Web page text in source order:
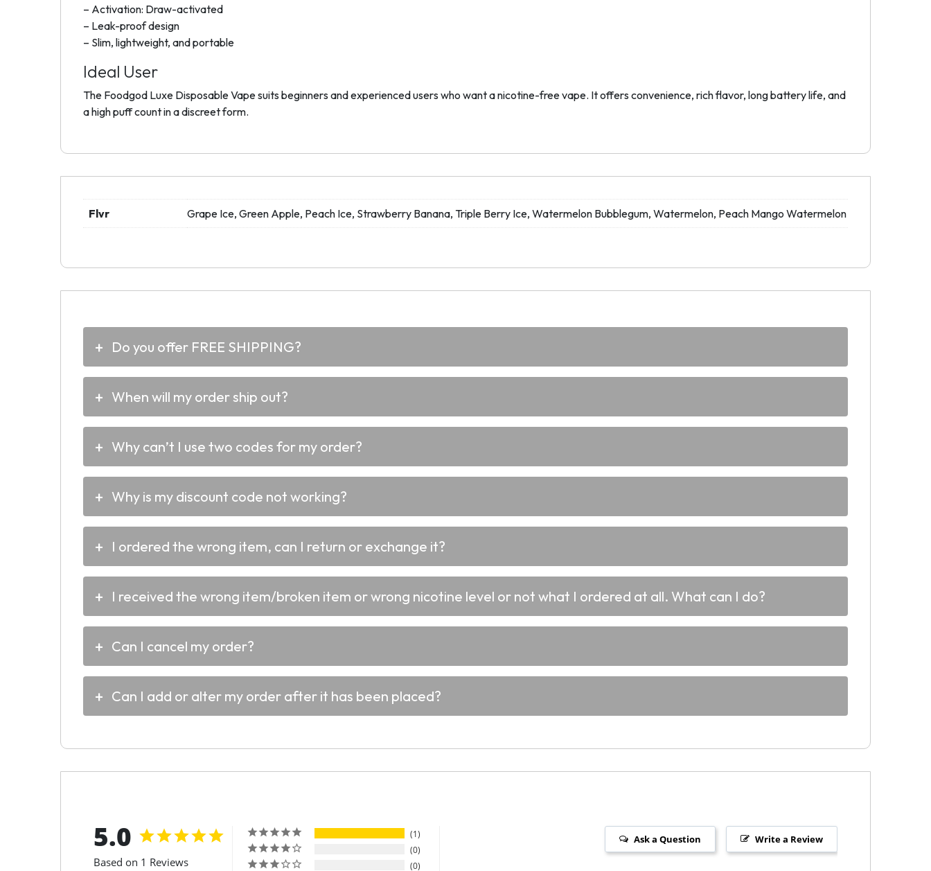
– Activation: Draw-activated
– Leak-proof design
– Slim, lightweight, and portable
Ideal User
The Foodgod Luxe Disposable Vape suits beginners and experienced users who want a nicotine-free vape. It offers convenience, rich flavor, long battery life, and
a high puff count in a discreet form.
Flvr Grape Ice, Green Apple, Peach Ice, Strawberry Banana, Triple Berry Ice, Watermelon Bubblegum, Watermelon, Peach Mango Watermelon
Do you offer FREE SHIPPING?
When will my order ship out?
Why can’t I use two codes for my order?
Why is my discount code not working?
I ordered the wrong item, can I return or exchange it?
I received the wrong item/broken item or wrong nicotine level or not what I ordered at all. What can I do?
Can I cancel my order?
Can I add or alter my order after it has been placed?
5.0
Based on 1 Reviews
1
0
0
Write a Review
Ask a Question